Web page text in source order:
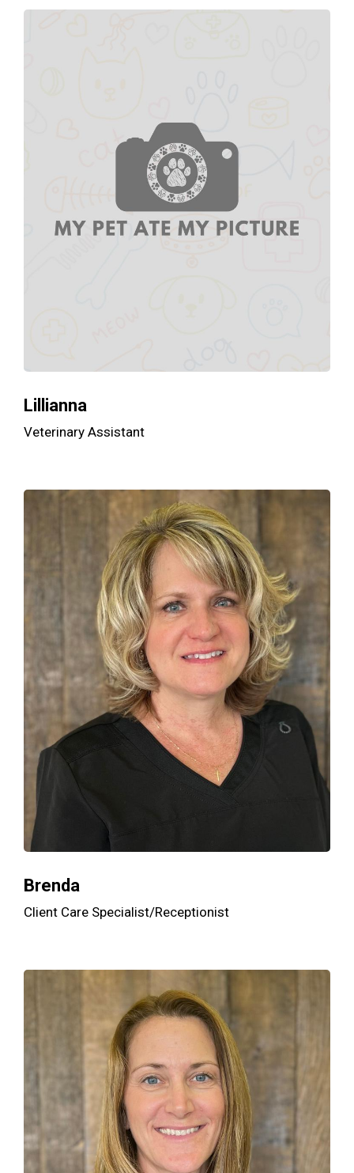
Lillianna
Veterinary Assistant
Brenda
Client Care Specialist/Receptionist